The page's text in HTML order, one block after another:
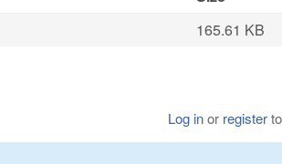
165.61 KB
Log inor register